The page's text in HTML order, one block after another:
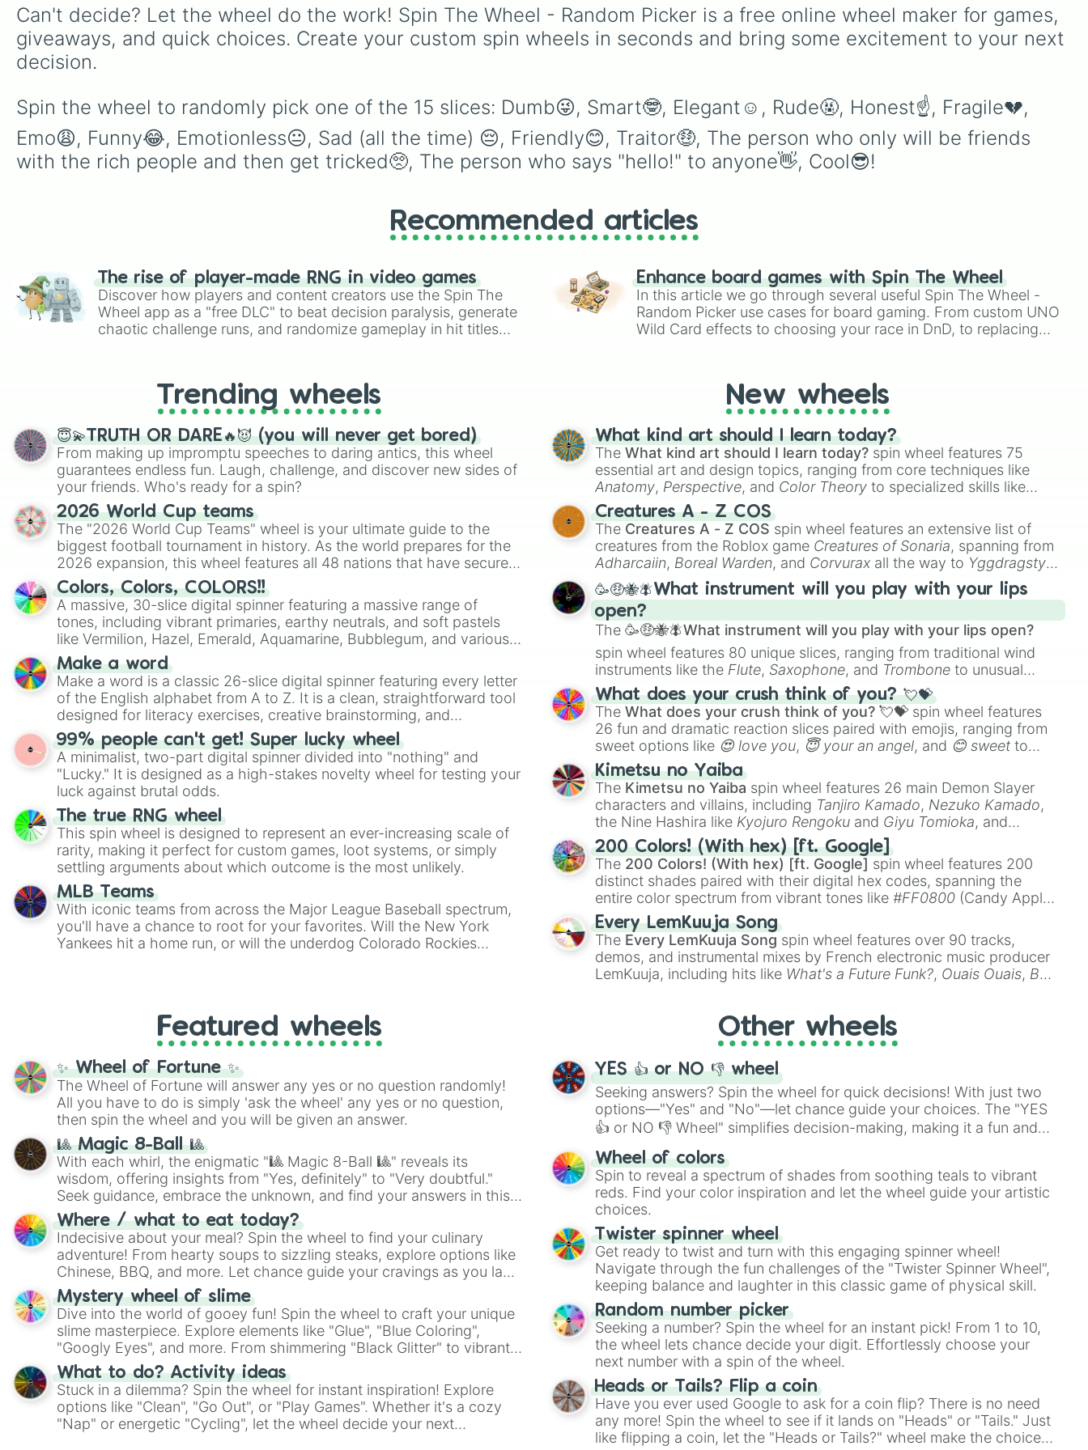
to challenge yourself by
setting unpredictable
attack strengths or to
Australia, and India, along
with unique entries like
Sealand.
Can't decide? Let the wheel do the work! Spin The Wheel - Random Picker is a free online wheel maker for games,
giveaways, and quick choices. Create your custom spin wheels in seconds and bring some excitement to your next
decision.
Spin the wheel to randomly pick one of the 15 slices: Dumb😜, Smart🤓, Elegant☺️, Rude🤬, Honest☝️, Fragile💔,
Emo😩, Funny😂, Emotionless😐, Sad (all the time) 😔, Friendly😊, Traitor🤑, The person who only will be friends
with the rich people and then get tricked🥺, The person who says "hello!" to anyone👋, Cool😎!
Recommended articles
The rise of player-made RNG in video games
Discover how players and content creators use the Spin The
Wheel app as a "free DLC" to beat decision paralysis, generate
chaotic challenge runs, and randomize gameplay in hit titles
Enhance board games with Spin The Wheel
In this article we go through several useful Spin The Wheel -
Random Picker use cases for board gaming. From custom UNO
Wild Card effects to choosing your race in DnD, to replacing
Trending wheels
😇💫TRUTH OR DARE🔥😈 (you will never get bored)
From making up impromptu speeches to daring antics, this wheel
guarantees endless fun. Laugh, challenge, and discover new sides of
your friends. Who's ready for a spin?
2026 World Cup teams
The "2026 World Cup Teams" wheel is your ultimate guide to the
biggest football tournament in history. As the world prepares for the
2026 expansion, this wheel features all 48 nations that have secured
their spots in the United States, Mexico, and Canada.
Colors, Colors, COLORS!!
A massive, 30-slice digital spinner featuring a massive range of
tones, including vibrant primaries, earthy neutrals, and soft pastels
like Vermilion, Hazel, Emerald, Aquamarine, Bubblegum, and various
shades of gray. It is built for maximum variety when you need a
highly specific color selection.
Make a word
Make a word is a classic 26-slice digital spinner featuring every letter
of the English alphabet from A to Z. It is a clean, straightforward tool
designed for literacy exercises, creative brainstorming, and
randomized word games. Idea for use: Give your next game night a
twist by using the wheel to pick a random starting letter for
Scattergories, or spin it multiple times to create an acronym that
players must turn into a funny phrase.
99% people can't get! Super lucky wheel
A minimalist, two-part digital spinner divided into "nothing" and
"Lucky." It is designed as a high-stakes novelty wheel for testing your
luck against brutal odds.
The true RNG wheel
This spin wheel is designed to represent an ever-increasing scale of
rarity, making it perfect for custom games, loot systems, or simply
settling arguments about which outcome is the most unlikely.
MLB Teams
With iconic teams from across the Major League Baseball spectrum,
you'll have a chance to root for your favorites. Will the New York
Yankees hit a home run, or will the underdog Colorado Rockies
New wheels
What kind art should I learn today?
TheWhat kind art should I learn today? spin wheel features 75
essential art and design topics, ranging from core techniques like
Anatomy, Perspective, and Color Theory to specialized skills like
Creature Design
2D Animation
Creatures A - Z COS
The Creatures A - Z COS spin wheel features an extensive list of
creatures from the Roblox game Creatures of Sonaria, spanning from
Adharcaiin, Boreal Warden, and Corvurax all the way to Yggdragstyx,
Zwevealisk, and various Wardens.
🥳🤑🐝🪰What instrument will you play with your lips
open?
The🥳🤑🐝🪰What instrument will you play with your lips open?
spin wheel features 80 unique slices, ranging from traditional wind
instruments like the Flute, Saxophone, and Trombone to unusual
musical prompts like theJaw Harp, Nose flute (with lips open)
Kazoo.
What does your crush think of you? 💘💝
TheWhat does your crush think of you? 💘💝 spin wheel features
26 fun and dramatic reaction slices paired with emojis, ranging from
sweet options like 😍 love you, 😇 your an angel, and 😊 sweet to
chaotic predictions like
🤪 crazy.
Kimetsu no Yaiba
The Kimetsu no Yaiba spin wheel features 26 main Demon Slayer
characters and villains, including Tanjiro Kamado, Nezuko Kamado,
the Nine Hashira like Kyojuro Rengoku and Giyu Tomioka, and
powerful demons like Muzan Kibutsuji , Akaza
200 Colors! (With hex) [ft. Google]
The 200 Colors! (With hex) [ft. Google] spin wheel features 200
distinct shades paired with their digital hex codes, spanning the
entire color spectrum from vibrant tones like#FF0800 (Candy Apple
Red), #39FF14(Neon Green), and
shades like#F5F5DC(Beige),#B76E79(Rose Gold), and
#000000
(Black).
Every LemKuuja Song
The Every LemKuuja Song spin wheel features over 90 tracks,
demos, and instrumental mixes by French electronic music producer
LemKuuja, including hits like What's a Future Funk?, Ouais Ouais, B
Featured wheels
✨ Wheel of Fortune ✨
The Wheel of Fortune will answer any yes or no question randomly!
All you have to do is simply 'ask the wheel' any yes or no question,
then spin the wheel and you will be given an answer.
🎱 Magic 8-Ball 🎱
With each whirl, the enigmatic "🎱 Magic 8-Ball 🎱" reveals its
wisdom, offering insights from "Yes, definitely" to "Very doubtful."
Seek guidance, embrace the unknown, and find your answers in this
whimsical journey of chance.
Where / what to eat today?
Indecisive about your meal? Spin the wheel to find your culinary
adventure! From hearty soups to sizzling steaks, explore options like
Chinese, BBQ, and more. Let chance guide your cravings as you land
on choices such as sushi or a classic burger.
Mystery wheel of slime
Dive into the world of gooey fun! Spin the wheel to craft your unique
slime masterpiece. Explore elements like "Glue", "Blue Coloring",
"Googly Eyes", and more. From shimmering "Black Glitter" to vibrant
"Pink Coloring", each spin unveils a new ingredient.
What to do? Activity ideas
Stuck in a dilemma? Spin the wheel for instant inspiration! Explore
options like "Clean", "Go Out", or "Play Games". Whether it's a cozy
"Nap" or energetic "Cycling", let the wheel decide your next
Other wheels
YES 👍 or NO 👎 wheel
Seeking answers? Spin the wheel for quick decisions! With just two
options—"Yes" and "No"—let chance guide your choices. The "YES
👍 or NO 👎 Wheel" simplifies decision-making, making it a fun and
easy way to find your answer.
Wheel of colors
Spin to reveal a spectrum of shades from soothing teals to vibrant
reds. Find your color inspiration and let the wheel guide your artistic
choices.
Twister spinner wheel
Get ready to twist and turn with this engaging spinner wheel!
Navigate through the fun challenges of the "Twister Spinner Wheel",
keeping balance and laughter in this classic game of physical skill.
Random number picker
Seeking a number? Spin the wheel for an instant pick! From 1 to 10,
the wheel lets chance decide your digit. Effortlessly choose your
next number with a spin of the wheel.
Heads or Tails? Flip a coin
Have you ever used Google to ask for a coin flip? There is no need
any more! Spin the wheel to see if it lands on "Heads" or "Tails." Just
like flipping a coin, let the "Heads or Tails?" wheel make the choice